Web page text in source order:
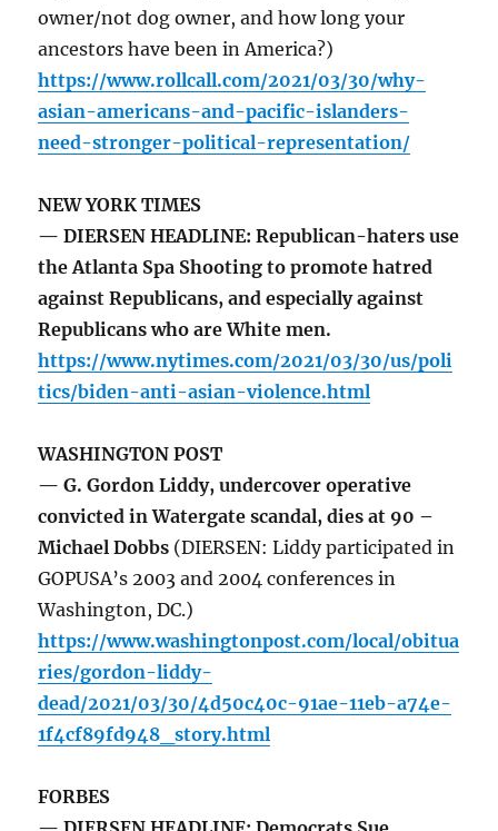
owner/not dog owner, and how long your
ancestors have been in America?)
https://www.rollcall.com/2021/03/30/why-
asian-americans-and-pacific-islanders-
need-stronger-political-representation/
NEW YORK TIMES
— DIERSEN HEADLINE: Republican-haters use
the Atlanta Spa Shooting to promote hatred
against Republicans, and especially against
Republicans who are White men.
https://www.nytimes.com/2021/03/30/us/poli
tics/biden-anti-asian-violence.html
WASHINGTON POST
— G. Gordon Liddy, undercover operative
convicted in Watergate scandal, dies at 90 –
Michael Dobbs (DIERSEN: Liddy participated in
GOPUSA’s 2003 and 2004 conferences in
Washington, DC.)
https://www.washingtonpost.com/local/obitua
ries/gordon-liddy-
dead/2021/03/30/4d50c40c-91ae-11eb-a74e-
1f4cf89fd948_story.html
FORBES